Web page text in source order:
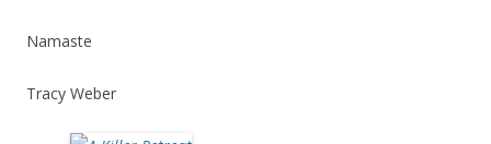
Namaste
Tracy Weber